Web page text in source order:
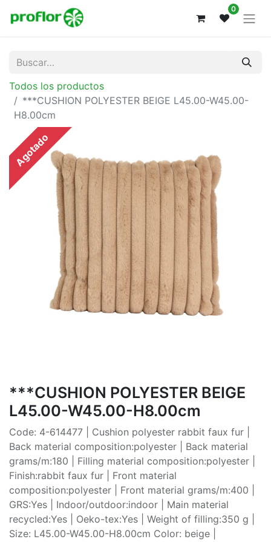
0
Todos los productos
***CUSHION POLYESTER BEIGE L45.00-W45.00-
H8.00cm
Agotado
***CUSHION POLYESTER BEIGE
L45.00-W45.00-H8.00cm
Code: 4-614477 | Cushion polyester rabbit faux fur |
Back material composition:polyester | Back material
grams/m:180 | Filling material composition:polyester |
Finish:rabbit faux fur | Front material
composition:polyester | Front material grams/m:400 |
GRS:Yes | Indoor/outdoor:indoor | Main material
recycled:Yes | Oeko-tex:Yes | Weight of filling:350 g |
Size: L45.00-W45.00-H8.00cm Color: beige |